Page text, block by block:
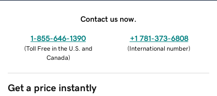
Contact us now.
1-855-646-1390
(Toll Free in the U.S. and
Canada)
+1 781-373-6808
(International number)
Get a price instantly